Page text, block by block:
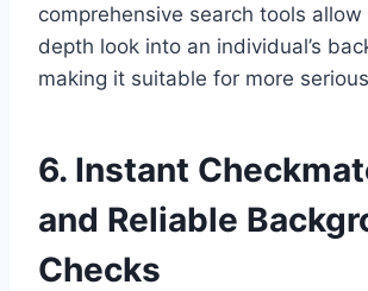
comprehensive search tools
depth look into an individual’s
making it suitable for more
6. Instant
and Reliable
Checks